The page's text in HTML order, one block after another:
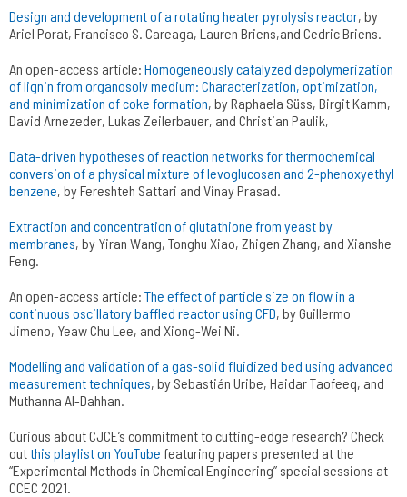
Design and development of a rotating heater pyrolysis reactor, by
Ariel Porat, Francisco S. Careaga, Lauren Briens,and Cedric Briens.
An open-access article: Homogeneously catalyzed depolymerization
of lignin from organosolv medium: Characterization, optimization,
and minimization of coke formation, by Raphaela Süss, Birgit Kamm,
David Arnezeder, Lukas Zeilerbauer, and Christian Paulik,
Data-driven hypotheses of reaction networks for thermochemical
conversion of a physical mixture of levoglucosan and 2-phenoxyethyl
benzene, by Fereshteh Sattari and Vinay Prasad.
Extraction and concentration of glutathione from yeast by
membranes, by Yiran Wang, Tonghu Xiao, Zhigen Zhang, and Xianshe
Feng.
An open-access article: The effect of particle size on flow in a
continuous oscillatory baffled reactor using CFD, by Guillermo
Jimeno, Yeaw Chu Lee, and Xiong-Wei Ni.
Modelling and validation of a gas-solid fluidized bed using advanced
measurement techniques, by Sebastián Uribe, Haidar Taofeeq, and
Muthanna Al-Dahhan.
Curious about CJCE’s commitment to cutting-edge research? Check
outthis playlist on YouTube featuring papers presented at the
“Experimental Methods in Chemical Engineering” special sessions at
CCEC 2021.